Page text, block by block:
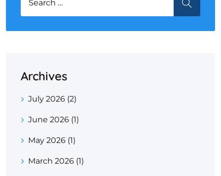
Archives
July 2026 (2)
June 2026 (1)
May 2026 (1)
March 2026 (1)